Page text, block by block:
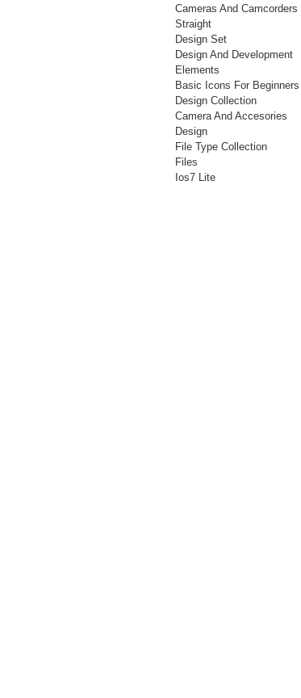
Cameras And Camcorders
Straight
Design Set
Design And Development
Elements
Basic Icons For Beginners
Design Collection
Camera And Accesories
Design
File Type Collection
Files
Ios7 Lite